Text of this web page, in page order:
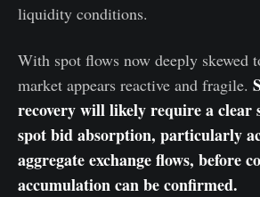
liquidity conditions.
With spot flows now deeply skewed
market appears reactive and fragile.
recovery will likely require a clear
spot bid absorption, particularly
aggregate exchange flows, before
accumulation can be confirmed.